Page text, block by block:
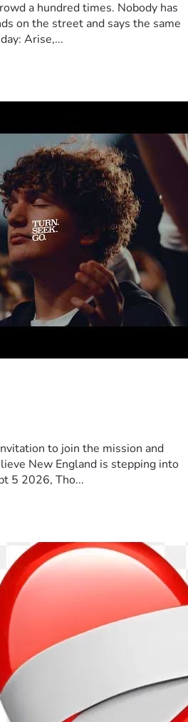
a hundred times. Nobody has
on the street and says the same
Arise,...
to join the mission and
New England is stepping into
5 2026, Tho...